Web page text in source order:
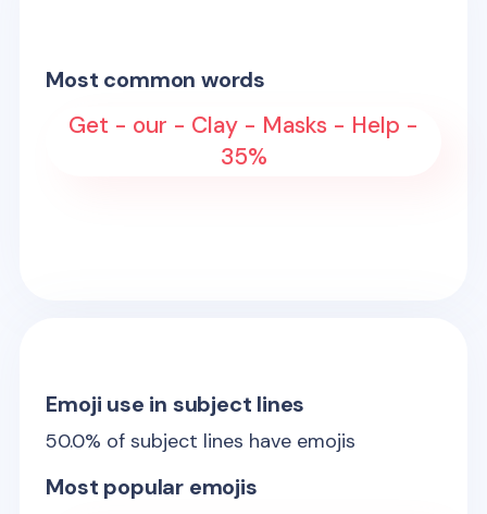
Most common words
Get - our - Clay - Masks - Help -
35%
Emoji use in subject lines
50.0% of subject lines have emojis
Most popular emojis